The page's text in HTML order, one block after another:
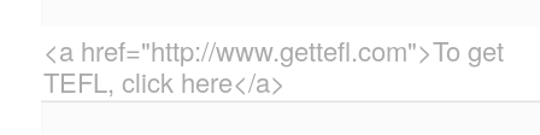
<a href="http://www.gettefl.com">To get
TEFL, click here</a>